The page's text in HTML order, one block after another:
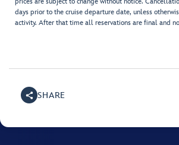
days prior to the cruise departure date, unless
activity. After that time all reservations are final and
SHARE